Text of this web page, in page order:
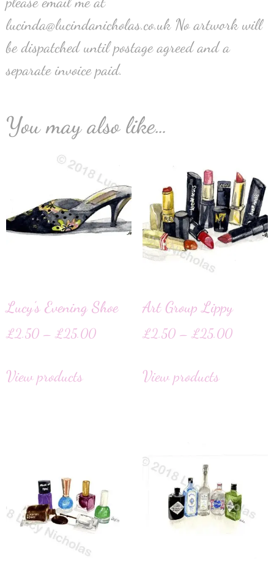
lucinda@lucindanicholas.co.uk No artwork will
be dispatched until postage agreed and a
separate invoice paid.
You may also like…
Lucy’s Evening Shoe
£2.50 – £25.00
View products
Art Group Lippy
£2.50 – £25.00
View products